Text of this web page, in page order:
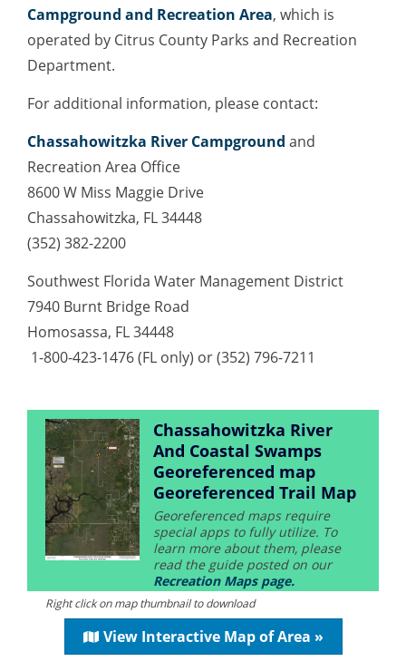
Campground and Recreation Area, which is
operated by Citrus County Parks and Recreation
Department.
For additional information, please contact:
Chassahowitzka River Campground and
Recreation Area Office
8600 W Miss Maggie Drive
Chassahowitzka, FL 34448
(352) 382-2200
Southwest Florida Water Management District
7940 Burnt Bridge Road
Homosassa, FL 34448
1-800-423-1476 (FL only) or (352) 796-7211
Chassahowitzka River
And Coastal Swamps
Georeferenced map
Georeferenced Trail Map
Georeferenced maps require
special apps to fully utilize. To
learn more about them, please
read the guide posted on our
Recreation Maps page.
Right click on map thumbnail to download
View Interactive Map of Area »